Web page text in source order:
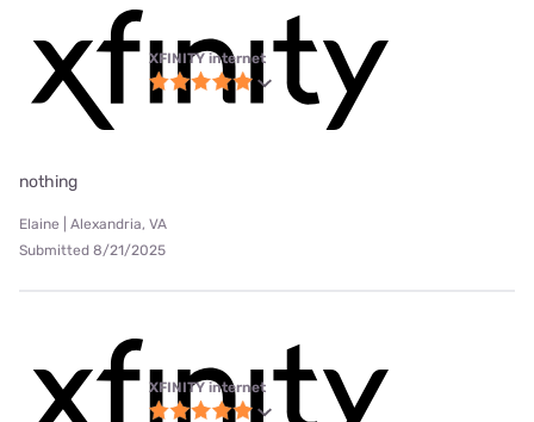
XFINITY internet
nothing
Elaine | Alexandria, VA
Submitted 8/21/2025
XFINITY internet